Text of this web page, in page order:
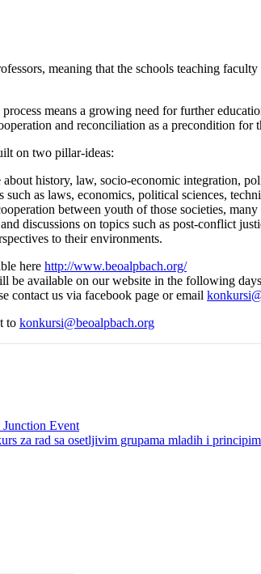
meaning that the schools teaching
means a growing need for further
and reconciliation as a precondition for
on two pillar-ideas:
history, law, socio-economic integration,
as laws, economics, political sciences,
between youth of those societies,
discussions on topics such as post-conflict
to their environments.
here http://www.beoalpbach.org/
be available on our website in the following
contact us via facebook page or email
to konkursi@beoalpbach.org
Event
za rad sa osetljivim grupama mladih i